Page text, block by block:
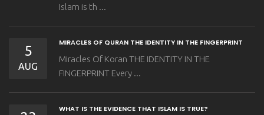
Islam is th ...
5
AUG
MIRACLES OF QURAN THE IDENTITY IN THE FINGERPRINT
Miracles Of Koran THE IDENTITY IN THE
FINGERPRINT Every ...
WHAT IS THE EVIDENCE THAT ISLAM IS TRUE?